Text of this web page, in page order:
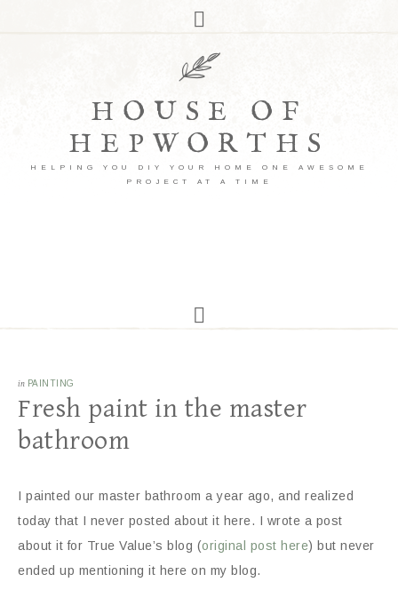
HOUSE OF
HEPWORTHS
HELPING YOU DIY YOUR HOME ONE AWESOME
PROJECT AT A TIME
in PAINTING
Fresh paint in the master
bathroom
I painted our master bathroom a year ago, and realized
today that I never posted about it here. I wrote a post
about it for True Value’s blog (original post here) but never
ended up mentioning it here on my blog.